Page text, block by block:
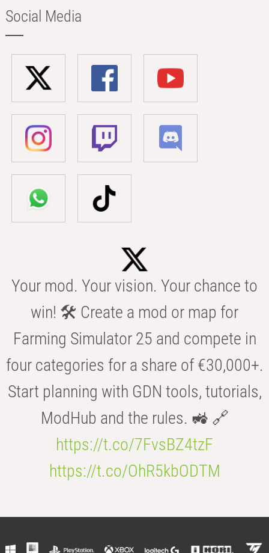
Social Media
Your mod. Your vision. Your chance to
win! 🛠️ Create a mod or map for
Farming Simulator 25 and compete in
four categories for a share of €30,000+.
Start planning with GDN tools, tutorials,
ModHub and the rules. 🚜 🔗
https://t.co/7FvsBZ4tzF
https://t.co/OhR5kbODTM